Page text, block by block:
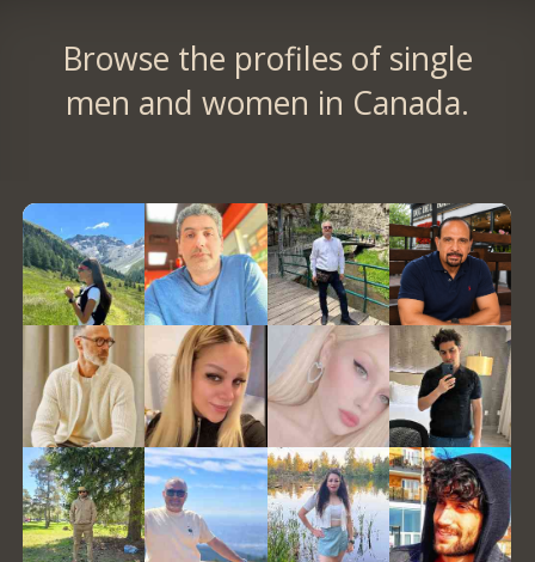
Browse the profiles of single
men and women in Canada.